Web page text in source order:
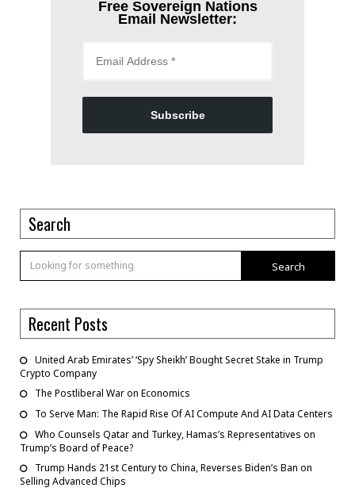
Free Sovereign Nations
Email Newsletter:
Subscribe
Search
Search
Recent Posts
United Arab Emirates’ ‘Spy Sheikh’ Bought Secret Stake in Trump
Crypto Company
The Postliberal War on Economics
To Serve Man: The Rapid Rise Of AI Compute And AI Data Centers
Who Counsels Qatar and Turkey, Hamas’s Representatives on
Trump’s Board of Peace?
Trump Hands 21st Century to China, Reverses Biden’s Ban on
Selling Advanced Chips